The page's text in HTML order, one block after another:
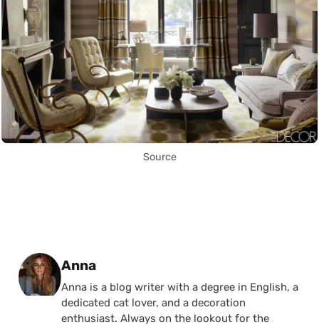
Source
Posted by
Anna
Anna is a blog writer with a degree in English, a
dedicated cat lover, and a decoration
enthusiast. Always on the lookout for the